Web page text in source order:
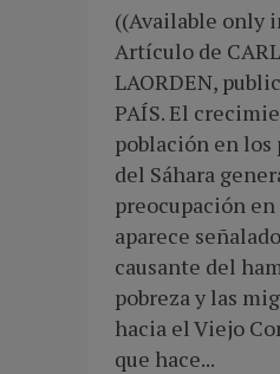
((Available only
Artículo de
LAORDEN,
PAÍS. El
población en los
del Sáhara
preocupación en
aparece
causante del
pobreza y las
hacia el Viejo
que hace...